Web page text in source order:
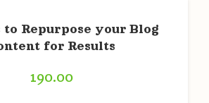
to Repurpose your Blog
for Results
190.00